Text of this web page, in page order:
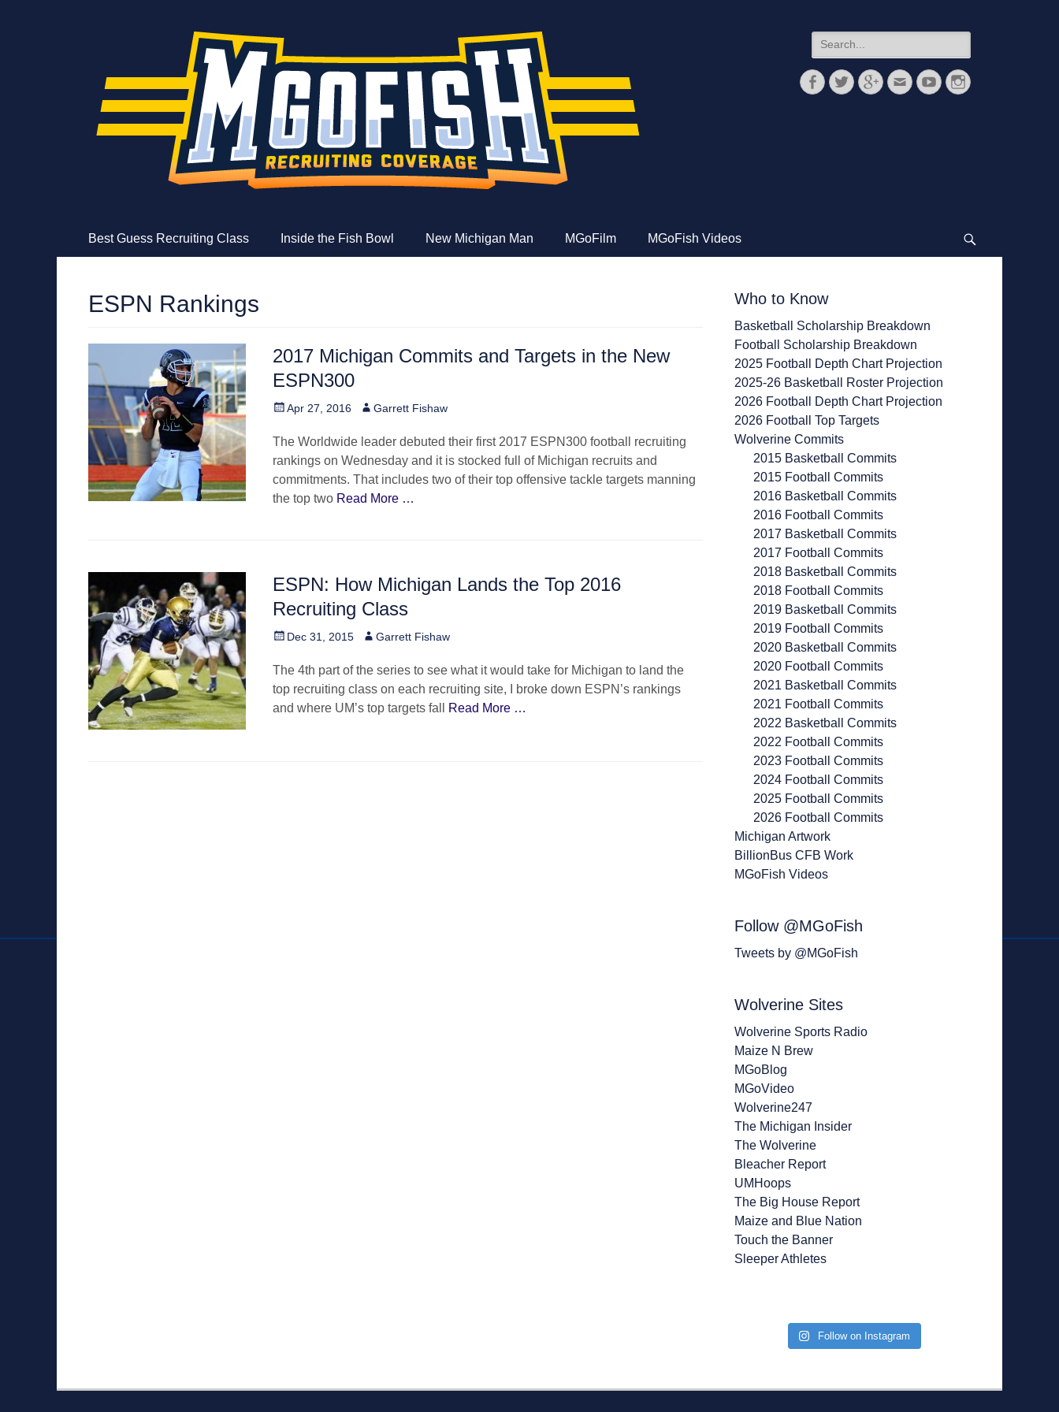
MGoFish
Michigan football, basketball, and recruiting coverage
Search
for:
FacebookTwitterGoogleplus
EmailYouTubeInstagram
Primary Menu
Best Guess Recruiting Class Inside the Fish Bowl New Michigan Man MGoFilm MGoFish Videos
ESPN Rankings
2017 Michigan Commits and Targets in the New
ESPN300
Posted
Apr 27, 2016 Author
Garrett Fishaw
The Worldwide leader debuted their first 2017 ESPN300 football recruiting
rankings on Wednesday and it is stocked full of Michigan recruits and
commitments. That includes two of their top offensive tackle targets manning
the top two Read More …
ESPN: How Michigan Lands the Top 2016
Recruiting Class
Posted
Dec 31, 2015 Author
Garrett Fishaw
The 4th part of the series to see what it would take for Michigan to land the
top recruiting class on each recruiting site, I broke down ESPN’s rankings
and where UM’s top targets fall
Read More …
Who to Know
Basketball Scholarship Breakdown
Football Scholarship Breakdown
2025 Football Depth Chart Projection
2025-26 Basketball Roster Projection
2026 Football Depth Chart Projection
2026 Football Top Targets
Wolverine Commits
2015 Basketball Commits
2015 Football Commits
2016 Basketball Commits
2016 Football Commits
2017 Basketball Commits
2017 Football Commits
2018 Basketball Commits
2018 Football Commits
2019 Basketball Commits
2019 Football Commits
2020 Basketball Commits
2020 Football Commits
2021 Basketball Commits
2021 Football Commits
2022 Basketball Commits
2022 Football Commits
2023 Football Commits
2024 Football Commits
2025 Football Commits
2026 Football Commits
Michigan Artwork
BillionBus CFB Work
MGoFish Videos
Follow @MGoFish
Tweets by @MGoFish
Wolverine Sites
Wolverine Sports Radio
Maize N Brew
MGoBlog
MGoVideo
Wolverine247
The Michigan Insider
The Wolverine
Bleacher Report
UMHoops
The Big House Report
Maize and Blue Nation
Touch the Banner
Sleeper Athletes
Follow on Instagram